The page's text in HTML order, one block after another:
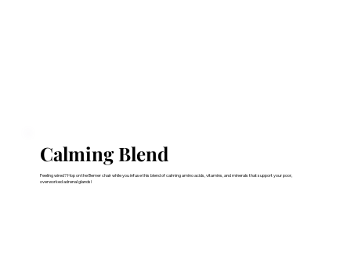
Calming Blend
Feeling wired? Hop on the Bemer chair while you infuse this blend of calming amino acids, vitamins, and minerals that support your poor,
overworked adrenal glands!